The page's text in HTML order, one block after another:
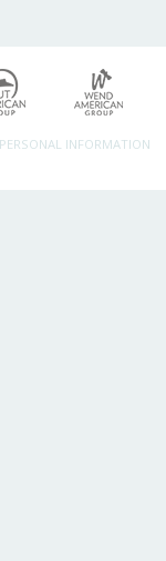
INFORMATION